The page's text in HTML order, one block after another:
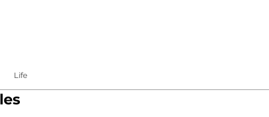
Life